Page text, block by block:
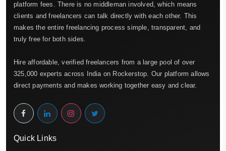
platform fees. There is no middleman involved, which means
clients and freelancers can talk directly with each other. This
makes the entire freelancing process simple, transparent, and
truly free for both sides.
Hire affordable, verified freelancers from a large pool of over
325,000 experts across India on Rockerstop. Our platform allows
direct payments and makes working together easy and clear.
Quick Links